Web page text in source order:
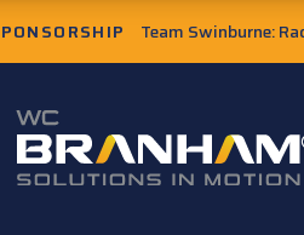
Team Swinburne:
Homepage